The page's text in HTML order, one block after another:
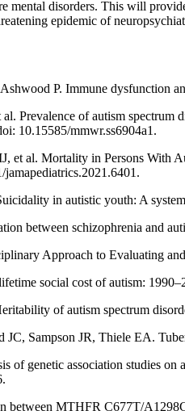
mental disorders. This will
epidemic of
P. Immune dysfunction
Prevalence of autism
10.15585/mmwr.ss6904a1.
et al. Mortality in Persons With
in autistic youth: A
between schizophrenia and
Approach to Evaluating
social cost of autism:
of autism spectrum
JC, Sampson JR, Thiele EA.
of genetic association studies
between MTHFR C677T/